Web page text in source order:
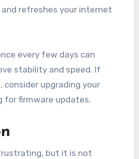
refreshes your internet
every few days can
stability and speed. If
consider upgrading your
for firmware updates.
but it is not